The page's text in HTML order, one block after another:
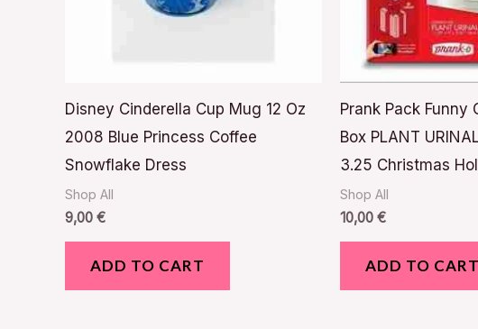
Disney Cinderella Cup Mug 12 Oz
2008 Blue Princess Coffee
Snowflake Dress
Shop All
9,00 €
ADD TO CART
Prank Pack Funny
Box PLANT
3.25 Christmas
Shop All
10,00 €
ADD TO CART